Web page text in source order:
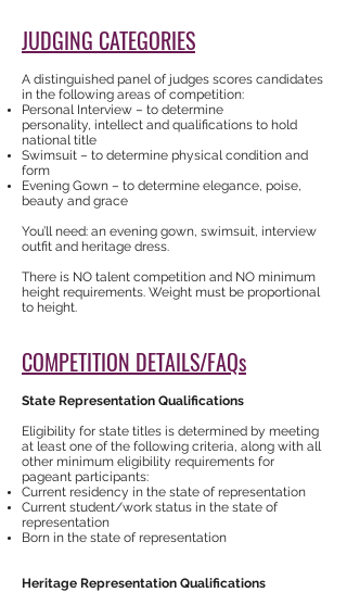
JUDGING CATEGORIES
A distinguished panel of judges scores candidates
in the following areas of competition:
Personal Interview – to determine
personality, intellect and qualifications to hold
national title
Swimsuit – to determine physical condition and
form
Evening Gown – to determine elegance, poise,
beauty and grace
You’ll need: an evening gown, swimsuit, interview
outfit and heritage dress.
There is NO talent competition and NO minimum
height requirements. Weight must be proportional
to height.
COMPETITION DETAILS/FAQs
State Representation Qualifications
Eligibility for state titles is determined by meeting
at least one of the following criteria, along with all
other minimum eligibility requirements for
pageant participants:
Current residency in the state of representation
Current student/work status in the state of
representation
Born in the state of representation
Heritage Representation Qualifications